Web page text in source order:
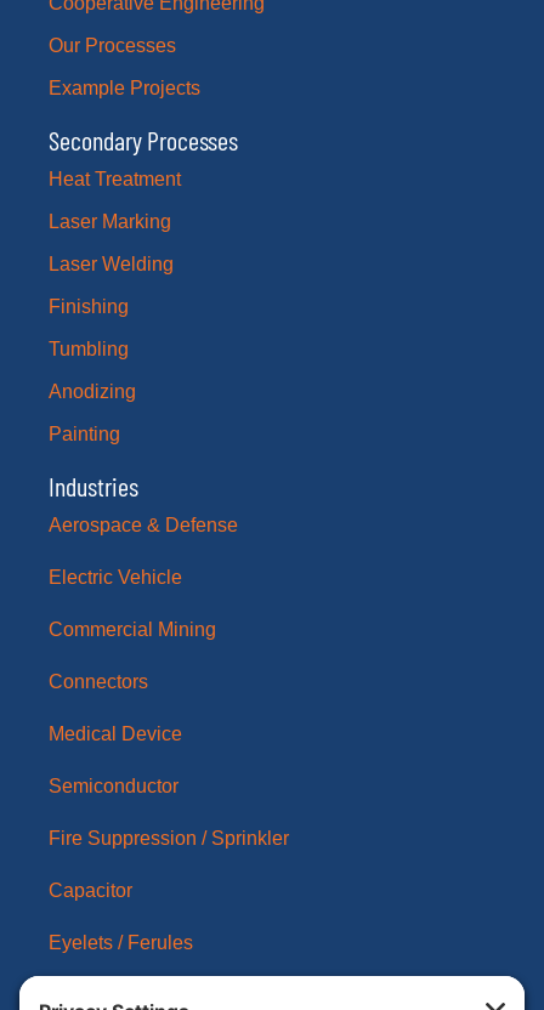
Our Processes
Example Projects
Secondary Processes
Heat Treatment
Laser Marking
Laser Welding
Finishing
Tumbling
Anodizing
Painting
Industries
Aerospace & Defense
Electric Vehicle
Commercial Mining
Connectors
Medical Device
Semiconductor
Fire Suppression / Sprinkler
Capacitor
Eyelets / Ferules
About Us